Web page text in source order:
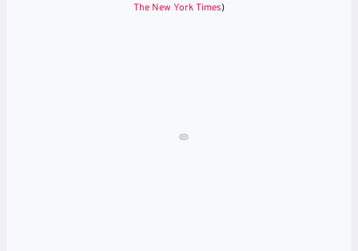
The New York Times)